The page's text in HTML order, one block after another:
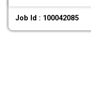
Job Id : 100042085